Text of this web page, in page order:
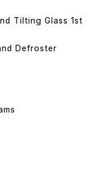
Tilting Glass 1st
Defroster